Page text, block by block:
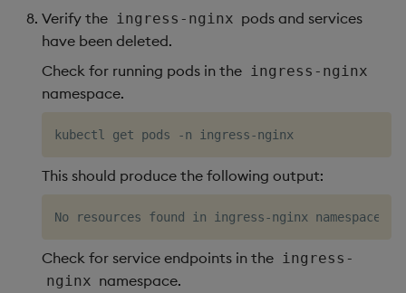
Verify the ingress-nginx pods and services
have been deleted.
Check for running pods in the ingress-nginx
namespace.
This should produce the following output:
Check for service endpoints in the ingress-
nginx namespace.